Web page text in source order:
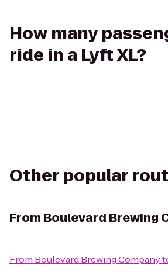
How many
ride in a Lyft XL?
Other popular
From Boulevard Brewing
From Boulevard Brewing Company